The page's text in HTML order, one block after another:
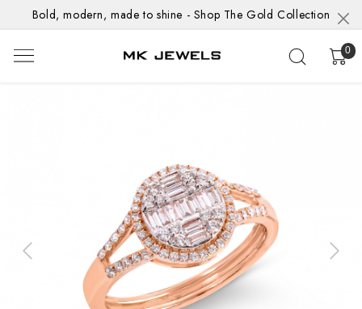
Bold, modern, made to shine - Shop The Gold Collection
0
Previous Next